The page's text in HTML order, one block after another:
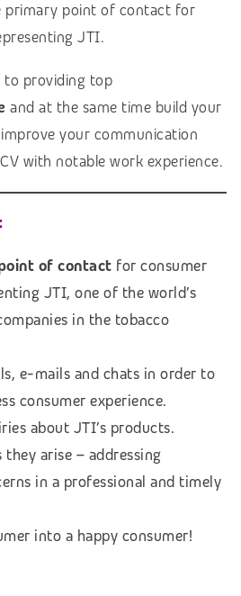
primary point of contact for
JTI.
to providing top
and at the same time build your
your communication
with notable work experience.
of contact for consumer
JTI, one of the world’s
in the tobacco
e-mails and chats in order to
consumer experience.
about JTI’s products.
they arise – addressing
in a professional and timely
into a happy consumer!